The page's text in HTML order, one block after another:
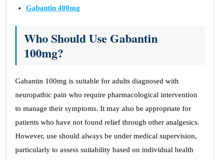
Gabantin 400mg
Who Should Use Gabantin
100mg?
Gabantin 100mg is suitable for adults diagnosed with
neuropathic pain who require pharmacological intervention
to manage their symptoms. It may also be appropriate for
patients who have not found relief through other analgesics.
However, use should always be under medical supervision,
particularly to assess suitability based on individual health